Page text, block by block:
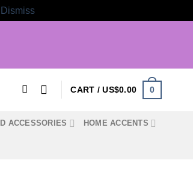
Dismiss
CART /US$0.00 0
ACCESSORIES HOME ACCENTS